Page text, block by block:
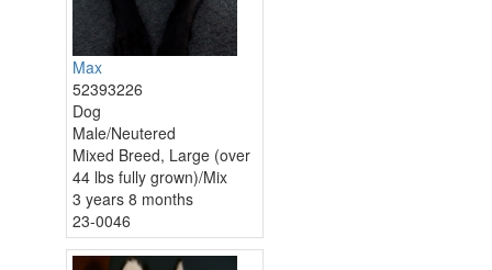
Max
52393226
Dog
Male/Neutered
Mixed Breed, Large (over
44 lbs fully grown)/Mix
3 years 8 months
23-0046